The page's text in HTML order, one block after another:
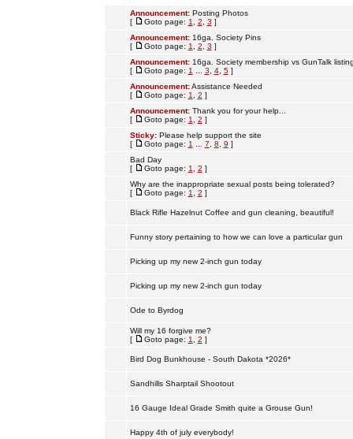
Announcement: Posting Photos
[
Goto page: 1 2 3 ]
Announcement: 16ga. Society Pins
[
Goto page: 1 2 3 ]
Announcement: 16ga. Society membership vs GunTalk
[
Goto page: 1 3 4, 5]
Announcement: Assistance Needed
[
Goto page: 1 2 ]
Announcement: Thank you for your help...
[
Goto page: 1 2 ]
Sticky: Please help support the site
[
Goto page: 1 7 8 9 ]
Bad Day
[
Goto page: 1 2 ]
Why are the inappropriate sexual posts being tolerated?
[
Goto page: 1 2 ]
Black Rifle Hazelnut Coffee and gun cleaning, beautiful!
Funny story pertaining to how we can love a particular gun
Picking up my new 2-inch gun today
Picking up my new 2-inch gun today
Ode to Byrdog
Will my 16 forgive me?
[
Goto page: 1 2 ]
Bird Dog Bunkhouse - South Dakota *2026*
Sandhills Sharptail Shootout
16 Gauge Ideal Grade Smith quite a Grouse Gun!
Happy 4th of july everybody!